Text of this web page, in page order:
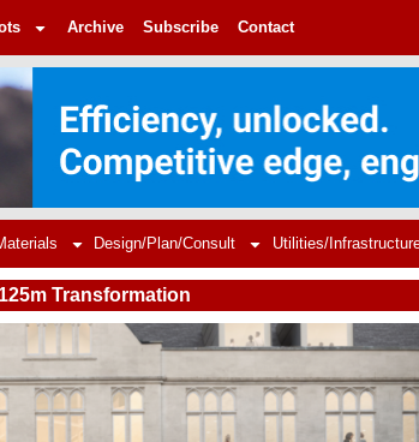
Archive Subscribe Contact
Design/Plan/Consult Utilities/
Transformation